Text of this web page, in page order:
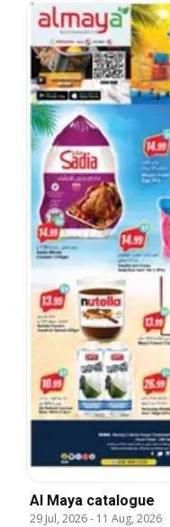
Al Maya catalogue
29 Jul, 2026- 11 Aug, 2026